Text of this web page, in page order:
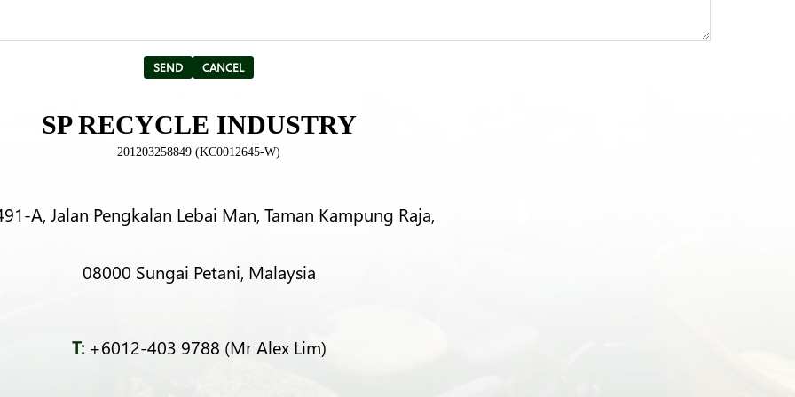
SP RECYCLE INDUSTRY
201203258849 (KC0012645-W)
A, Jalan Pengkalan Lebai Man, Taman Kampung Raja,
08000 Sungai Petani, Malaysia
T:+6012-403 9788 (Mr Alex Lim)